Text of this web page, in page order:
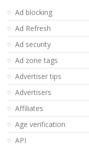
Ad blocking
Ad Refresh
Ad security
Ad zone tags
Advertiser tips
Advertisers
Affiliates
Age verification
API